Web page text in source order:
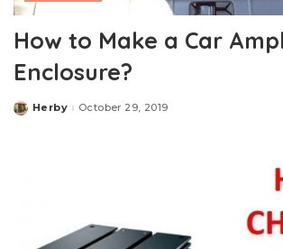
How to Make a Car
Enclosure?
Posted
Herby October 29, 2019